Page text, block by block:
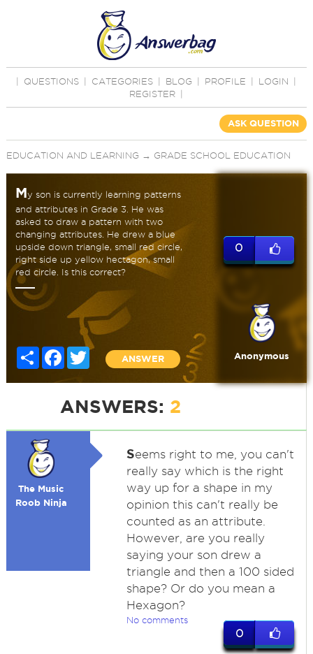
QUESTIONS CATEGORIES BLOG PROFILE LOGIN
REGISTER
ASK QUESTION
EDUCATION AND LEARNING → GRADE SCHOOL EDUCATION
My son is currently learning patterns
and attributes in Grade 3. He was
asked to draw a pattern with two
changing attributes. He drew a blue
upside down triangle, small red circle,
right side up yellow hectagon, small
red circle. Is this correct?
Share Facebook
Twitter
ANSWER
0
Anonymous
ANSWERS: 2
The Music
Roob Ninja
Seems right to me, you can't
really say which is the right
way up for a shape in my
opinion this can't really be
counted as an attribute.
However, are you really
saying your son drew a
triangle and then a 100 sided
shape? Or do you mean a
Hexagon?
No comments
0